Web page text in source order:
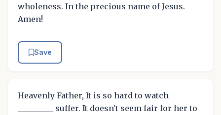
wholeness. In the precious name of Jesus.
Amen!
Save
Heavenly Father, It is so hard to watch
_________ suffer. It doesn't seem fair for her to